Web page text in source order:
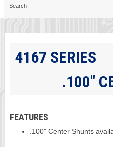
4167 SERIES
.100"
FEATURES
.100" Center Shunts